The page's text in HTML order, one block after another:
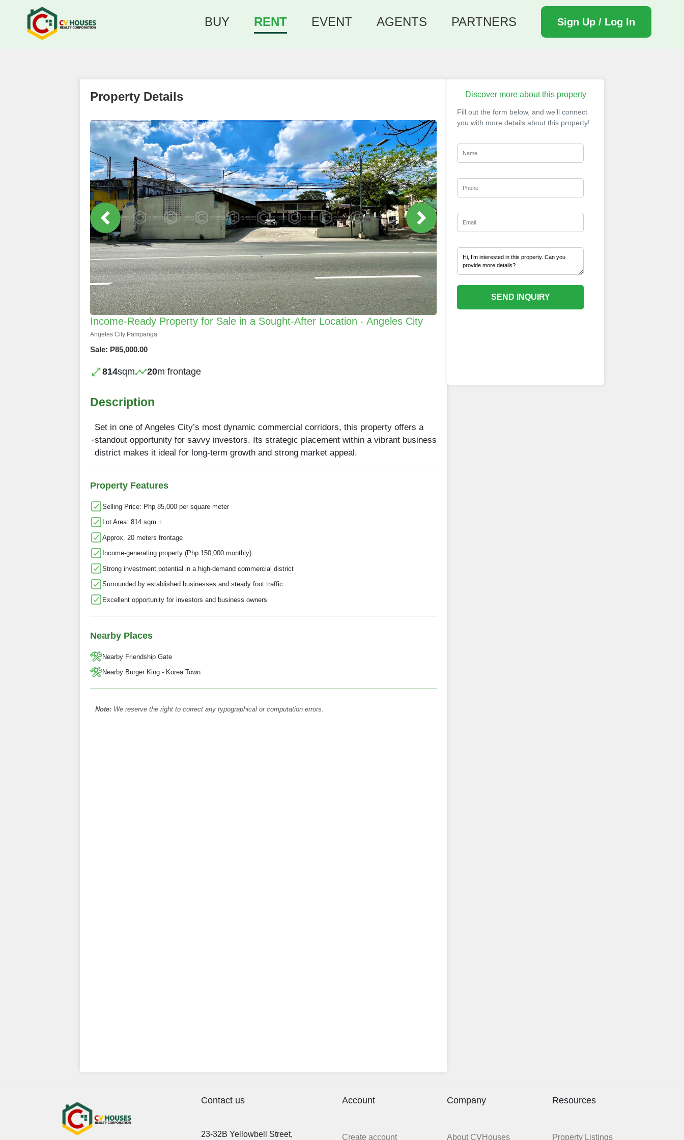
BUY RENT EVENT AGENTS PARTNERS Sign Up / Log In
Property Details
Income-Ready Property for Sale in a Sought-After Location - Angeles City
Angeles City Pampanga
Sale: ₱85,000.00
814sqm 20m frontage
Description
Set in one of Angeles City’s most dynamic commercial corridors, this property offers a
standout opportunity for savvy investors. Its strategic placement within a vibrant business
district makes it ideal for long-term growth and strong market appeal.
Property Features
Selling Price: Php 85,000 per square meter
Lot Area: 814 sqm ±
Approx. 20 meters frontage
Income-generating property (Php 150,000 monthly)
Strong investment potential in a high-demand commercial district
Surrounded by established businesses and steady foot traffic
Excellent opportunity for investors and business owners
Nearby Places
Nearby Friendship Gate
Nearby Burger King - Korea Town
Note: We reserve the right to correct any typographical or computation errors.
Discover more about this property
Fill out the form below, and we’ll connect
you with more details about this property!
SEND INQUIRY
Contact us
23-32B Yellowbell Street,
Account
Create account
Company
About CVHouses
Resources
Property Listings